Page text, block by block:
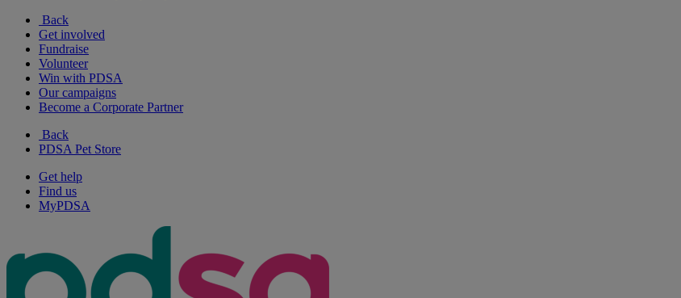
Back
Get involved
Fundraise
Volunteer
Win with PDSA
Our campaigns
Become a Corporate Partner
Back
PDSA Pet Store
Get help
Find us
MyPDSA